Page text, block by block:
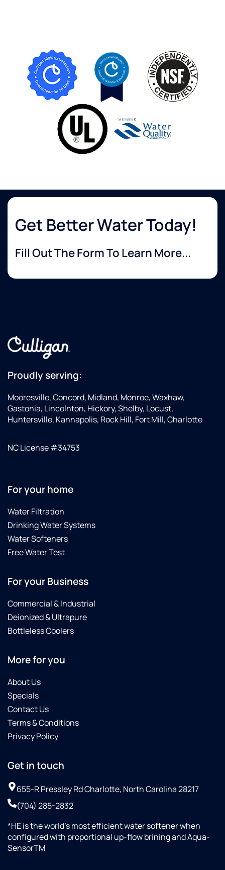
Get Better Water Today!
Fill Out The Form To Learn More...
Proudly serving:
Mooresville, Concord, Midland, Monroe, Waxhaw,
Gastonia, Lincolnton, Hickory, Shelby, Locust,
Huntersville, Kannapolis, Rock Hill, Fort Mill, Charlotte
NC License #34753
For your home
Water Filtration
Drinking Water Systems
Water Softeners
Free Water Test
For your Business
Commercial & Industrial
Deionized & Ultrapure
Bottleless Coolers
More for you
About Us
Specials
Contact Us
Terms & Conditions
Privacy Policy
Get in touch
655-R Pressley Rd Charlotte, North Carolina 28217
(704) 285-2832
*HE is the world’s most efficient water softener when
configured with proportional up-flow brining and Aqua-
SensorTM